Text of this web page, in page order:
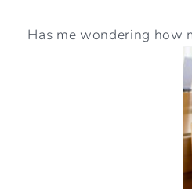
Has me wondering how